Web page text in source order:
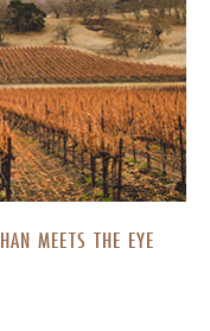
MEETS THE EYE